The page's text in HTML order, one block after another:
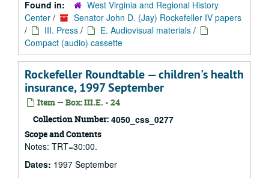
Found in:
West Virginia and Regional History
Center /
Senator John D. (Jay) Rockefeller IV papers
/
III. Press / E. Audiovisual materials /
Compact (audio) cassette
Rockefeller Roundtable — children's health
insurance, 1997 September
Item — Box: III.E. - 24
Collection Number: 4050_css_0277
Scope and Contents
Notes: TRT=30:00.
Dates: 1997 September